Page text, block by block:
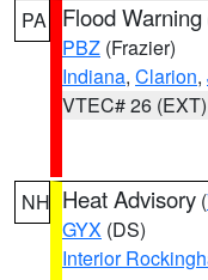
PA Flood Warning
PBZ (Frazier)
Indiana, Clarion,
VTEC# 26 (EXT)
NH Heat Advisory (
GYX (DS)
Interior